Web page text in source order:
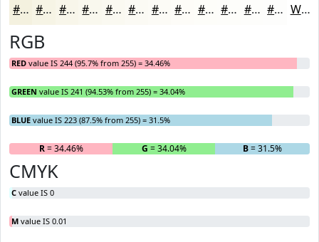
#F4F1DF #F6F4E5 #F8F6EA #F9F8EE #FAF9F1 #FBFAF4 #FCFBF6 #FDFCF8 #FDFDF9 #FDFDFA #FDFDFB #FDFDFC White
RGB
RED value IS 244 (95.7% from 255) = 34.46%
GREEN value IS 241 (94.53% from 255) = 34.04%
BLUE value IS 223 (87.5% from 255) = 31.5%
R= 34.46% G = 34.04% B= 31.5%
CMYK
C value IS 0
M value IS 0.01